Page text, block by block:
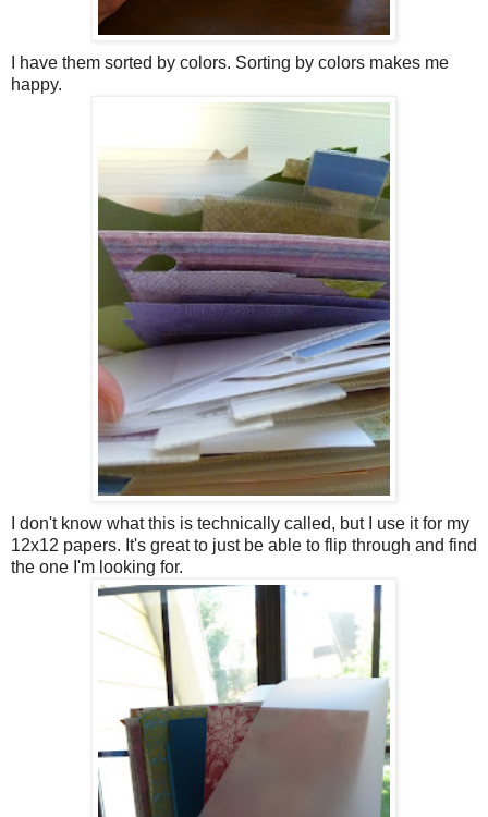
I have them sorted by colors. Sorting by colors makes me
happy.
I don't know what this is technically called, but I use it for my
12x12 papers. It's great to just be able to flip through and find
the one I'm looking for.